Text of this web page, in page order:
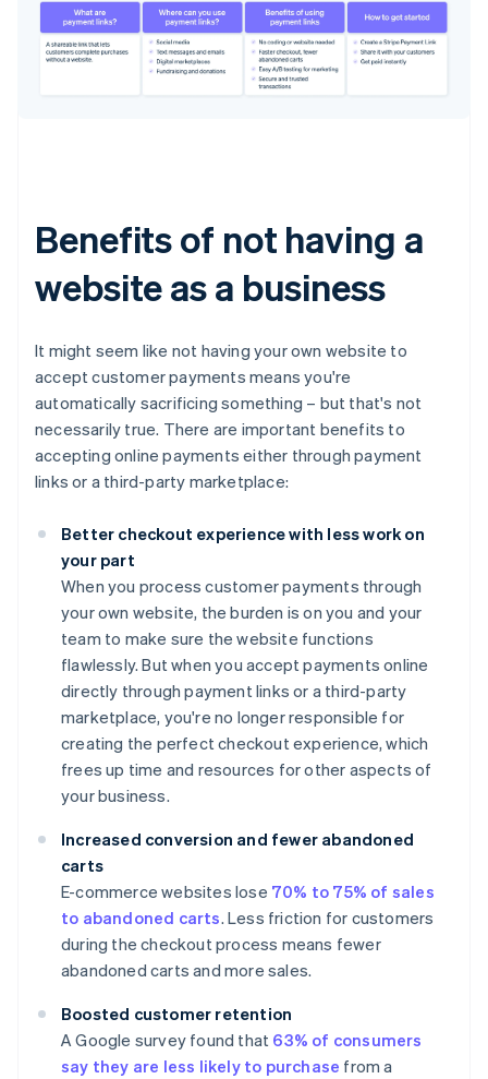
Benefits of not having a
website as a business
It might seem like not having your own website to
accept customer payments means you're
automatically sacrificing something – but that's not
necessarily true. There are important benefits to
accepting online payments either through payment
links or a third-party marketplace:
Better checkout experience with less work on
your part
When you process customer payments through
your own website, the burden is on you and your
team to make sure the website functions
flawlessly. But when you accept payments online
directly through payment links or a third-party
marketplace, you're no longer responsible for
creating the perfect checkout experience, which
frees up time and resources for other aspects of
your business.
Increased conversion and fewer abandoned
carts
E-commerce websites lose 70% to 75% of sales
to abandoned carts. Less friction for customers
during the checkout process means fewer
abandoned carts and more sales.
Boosted customer retention
A Google survey found that 63% of consumers
say they are less likely to purchase from a